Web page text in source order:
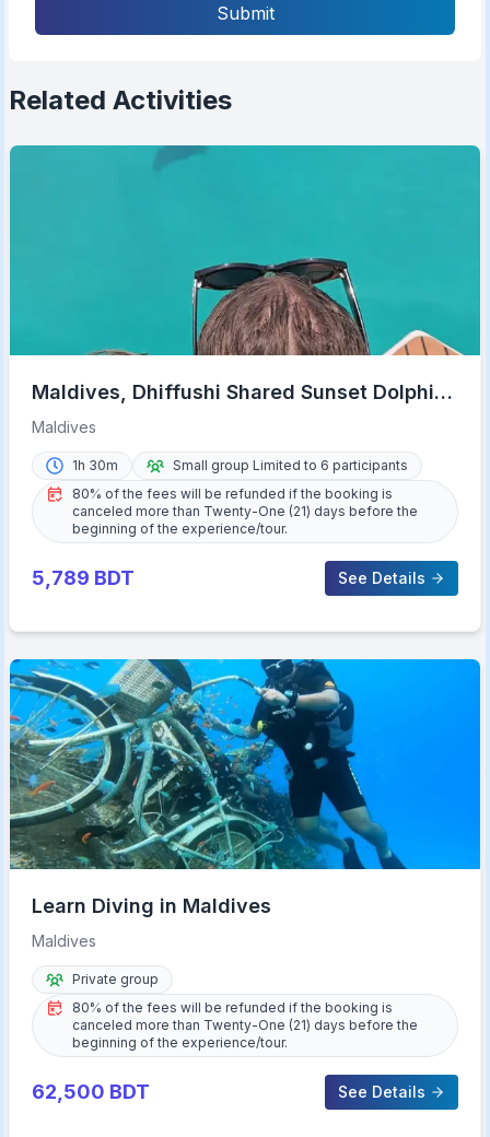
Submit
Related Activities
Maldives, Dhiffushi Shared Sunset Dolphin
Cruise
Maldives
1h 30m
Small group Limited to 6 participants
80% of the fees will be refunded if the booking is
canceled more than Twenty-One (21) days before the
beginning of the experience/tour.
5,789 BDT See Details
Learn Diving in Maldives
Maldives
Private group
80% of the fees will be refunded if the booking is
canceled more than Twenty-One (21) days before the
beginning of the experience/tour.
62,500 BDT See Details